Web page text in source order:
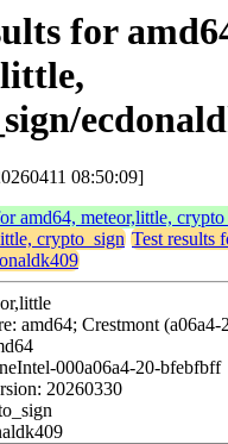
for
08:50:09]
amd64, meteor,little,
crypto_sign Test results
amd64; Crestmont (a06a4-
000a06a4-20-bfebfbff
20260330